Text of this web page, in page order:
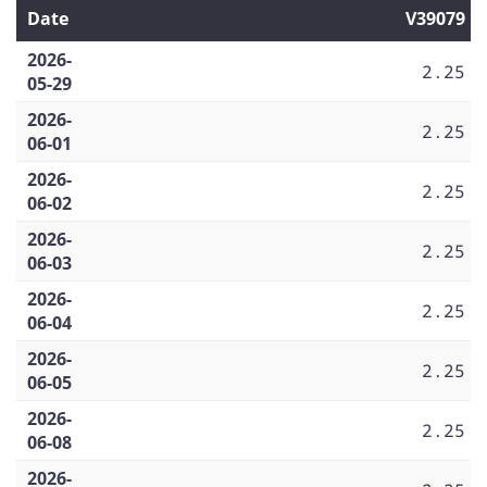
Date
V39079
2026-
05-29
2.25
2026-
06-01
2.25
2026-
06-02
2.25
2026-
06-03
2.25
2026-
06-04
2.25
2026-
06-05
2.25
2026-
06-08
2.25
2026-